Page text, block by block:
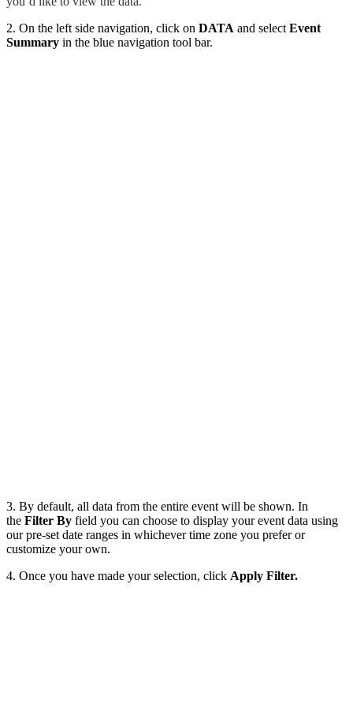
2. On the left side navigation, click on DATA and select Event
Summary in the blue navigation tool bar.
3. By default, all data from the entire event will be shown. In
the Filter By field you can choose to display your event data using
our pre-set date ranges in whichever time zone you prefer or
customize your own.
4. Once you have made your selection, click Apply Filter.